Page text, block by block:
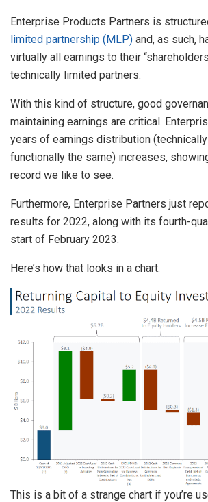
Enterprise Products Partners is
limited partnership (MLP) and, as such,
virtually all earnings to their
technically limited partners.
With this kind of structure, good
maintaining earnings are critical.
years of earnings distribution
functionally the same) increases,
record we like to see.
Furthermore, Enterprise Partners just
results for 2022, along with its fourth-
start of February 2023.
Here’s how that looks in a chart.
This is a bit of a strange chart if you’re